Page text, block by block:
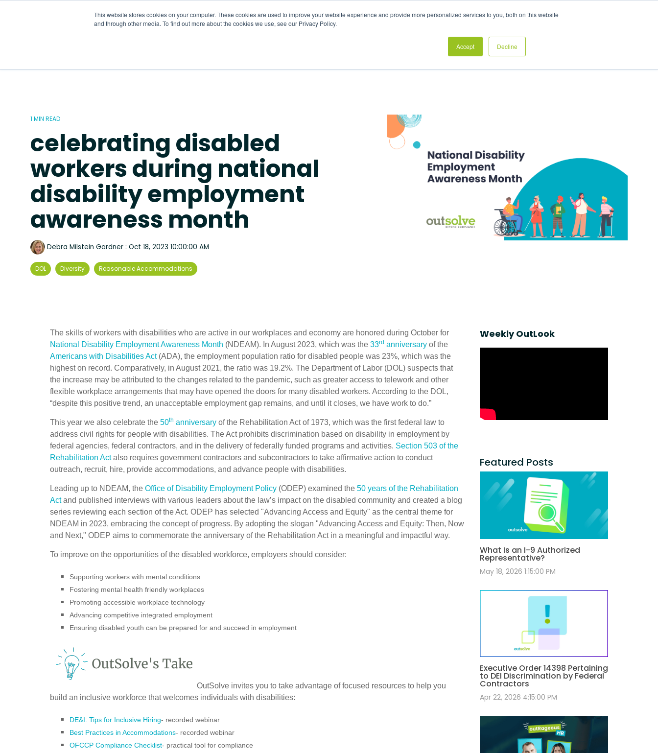
This website stores cookies on your computer. These cookies are used to improve your website experience and provide more personalized services to you, both on this website
and through other media. To find out more about the cookies we use, see our Privacy Policy.
Accept Decline
Blog CONTACT US
1 MIN READ
celebrating disabled
workers during national
disability employment
awareness month
Debra Milstein Gardner : Oct 18, 2023 10:00:00 AM
DOL Diversity Reasonable Accommodations
The skills of workers with disabilities who are active in our workplaces and economy are honored during October for
National Disability Employment Awareness Month (NDEAM). In August 2023, which was the 33rd anniversary of the
Americans with Disabilities Act(ADA), the employment population ratio for disabled people was 23%, which was the
highest on record. Comparatively, in August 2021, the ratio was 19.2%. The Department of Labor (DOL) suspects that
the increase may be attributed to the changes related to the pandemic, such as greater access to telework and other
flexible workplace arrangements that may have opened the doors for many disabled workers. According to the DOL,
“despite this positive trend, an unacceptable employment gap remains, and until it closes, we have work to do.”
This year we also celebrate the 50th anniversary of the Rehabilitation Act of 1973, which was the first federal law to
address civil rights for people with disabilities. The Act prohibits discrimination based on disability in employment by
federal agencies, federal contractors, and in the delivery of federally funded programs and activities. Section 503 of the
Rehabilitation Actalso requires government contractors and subcontractors to take affirmative action to conduct
outreach, recruit, hire, provide accommodations, and advance people with disabilities.
Leading up to NDEAM, the Office of Disability Employment Policy (ODEP) examined the 50 years of the Rehabilitation
Actand published interviews with various leaders about the law’s impact on the disabled community and created a blog
series reviewing each section of the Act. ODEP has selected "Advancing Access and Equity" as the central theme for
NDEAM in 2023, embracing the concept of progress. By adopting the slogan "Advancing Access and Equity: Then, Now
and Next," ODEP aims to commemorate the anniversary of the Rehabilitation Act in a meaningful and impactful way.
To improve on the opportunities of the disabled workforce, employers should consider:
Supporting workers with mental conditions
Fostering mental health friendly workplaces
Promoting accessible workplace technology
Advancing competitive integrated employment
Ensuring disabled youth can be prepared for and succeed in employment
OutSolve invites you to take advantage of focused resources to help you
build an inclusive workforce that welcomes individuals with disabilities:
DE&I: Tips for Inclusive Hiring- recorded webinar
Best Practices in Accommodations- recorded webinar
OFCCP Compliance Checklist- practical tool for compliance
Weekly OutLook
Featured Posts
What Is an I-9 Authorized
Representative?
May 18, 2026 1:15:00 PM
Executive Order 14398 Pertaining
to DEI Discrimination by Federal
Contractors
Apr 22, 2026 4:15:00 PM